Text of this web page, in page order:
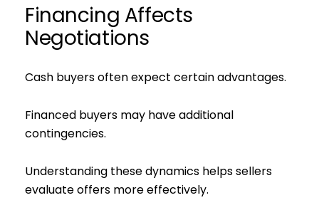
Financing Affects
Negotiations
Cash buyers often expect certain advantages.
Financed buyers may have additional
contingencies.
Understanding these dynamics helps sellers
evaluate offers more effectively.